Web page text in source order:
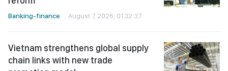
Banking-finance August 7, 2026, 01:32:37
Vietnam strengthens global supply
chain links with new trade